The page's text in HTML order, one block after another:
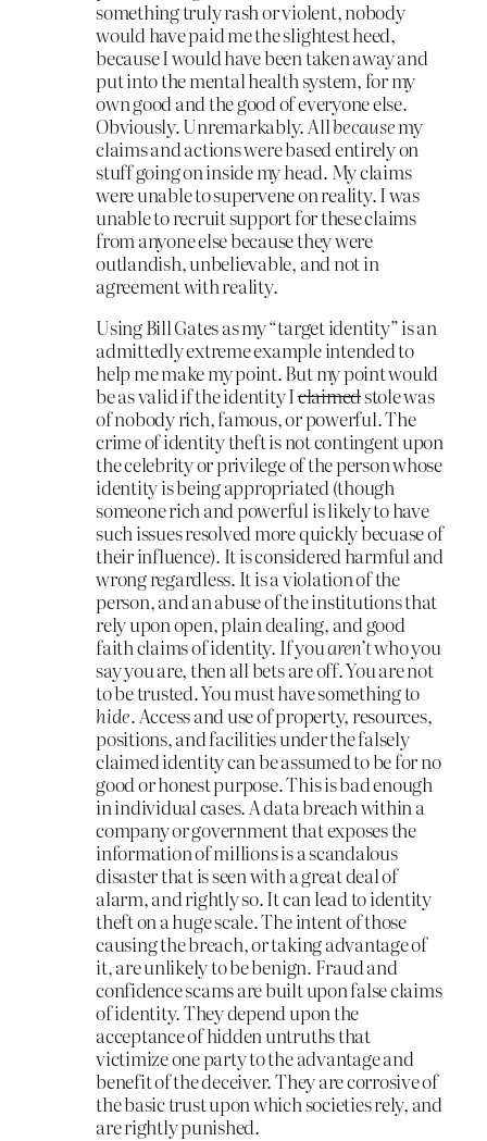
something truly rash or violent, nobody
would have paid me the slightest heed,
because I would have been taken away and
put into the mental health system, for my
own good and the good of everyone else.
Obviously. Unremarkably. Allbecausemy
claims and actions were based entirely on
stuff going on inside my head. My claims
were unable to supervene on reality. I was
unable to recruit support for these claims
from anyone else because they were
outlandish, unbelievable, and not in
agreement with reality.
Using Bill Gates as my “target identity” is an
admittedly extreme example intended to
help me make my point. But my point would
be as valid if the identity Iclaimedstole was
of nobody rich, famous, or powerful. The
crime of identity theft is not contingent upon
the celebrity or privilege of the person whose
identity is being appropriated (though
someone rich and powerful is likely to have
such issues resolved more quickly becuase of
their influence). It is considered harmful and
wrong regardless. It is a violation of the
person, and an abuse of the institutions that
rely upon open, plain dealing, and good
faith claims of identity. If youaren’twho you
say you are, then all bets are off. You are not
to be trusted. You must have something to
hide. Access and use of property, resources,
positions, and facilities under the falsely
claimed identity can be assumed to be for no
good or honest purpose. This is bad enough
in individual cases. A data breach within a
company or government that exposes the
information of millions is a scandalous
disaster that is seen with a great deal of
alarm, and rightly so. It can lead to identity
theft on a huge scale. The intent of those
causing the breach, or taking advantage of
it, are unlikely to be benign. Fraud and
confidence scams are built upon false claims
of identity. They depend upon the
acceptance of hidden untruths that
victimize one party to the advantage and
benefit of the deceiver. They are corrosive of
the basic trust upon which societies rely, and
are rightly punished.